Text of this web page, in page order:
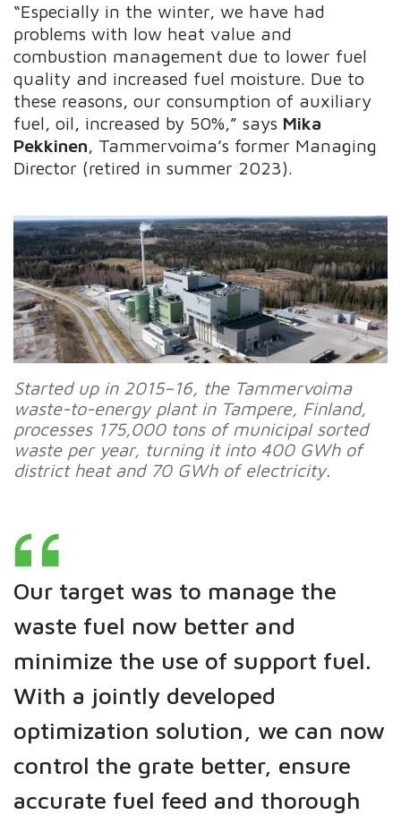
“Especially in the winter, we have had
problems with low heat value and
combustion management due to lower fuel
quality and increased fuel moisture. Due to
these reasons, our consumption of auxiliary
fuel, oil, increased by 50%,” says Mika
Pekkinen, Tammervoima’s former Managing
Director (retired in summer 2023).
Started up in 2015–16, the Tammervoima
waste-to-energy plant in Tampere, Finland,
processes 175,000 tons of municipal sorted
waste per year, turning it into 400 GWh of
district heat and 70 GWh of electricity.
Our target was to manage the
waste fuel now better and
minimize the use of support fuel.
With a jointly developed
optimization solution, we can now
control the grate better, ensure
accurate fuel feed and thorough